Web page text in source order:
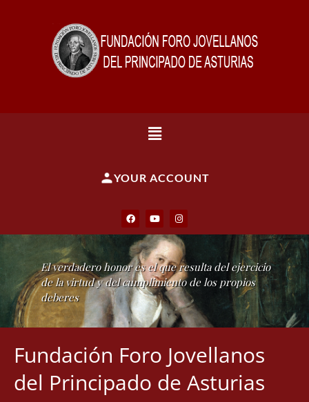
YOUR ACCOUNT
El verdadero honor es el que resulta del ejercicio
de la virtud y del cumplimiento de los propios
deberes
Fundación Foro Jovellanos
del Principado de Asturias